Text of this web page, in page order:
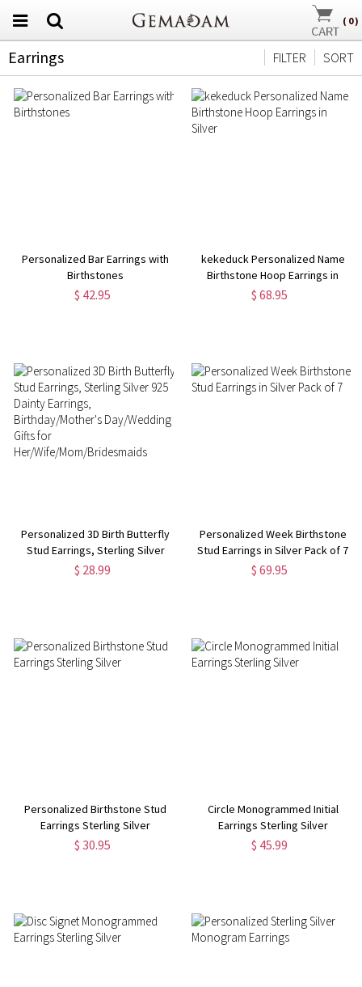
( 0)
Earrings SORT
FILTER
Personalized Bar Earrings with
Birthstones
$ 42.95
kekeduck Personalized Name
Birthstone Hoop Earrings in
Silver
$ 68.95
Personalized 3D Birth Butterfly
Stud Earrings, Sterling Silver
925 Dainty Earrings,
$ 28.99
Personalized Week Birthstone
Stud Earrings in Silver Pack of 7
$ 69.95
Personalized Birthstone Stud
Earrings Sterling Silver
$ 30.95
Circle Monogrammed Initial
Earrings Sterling Silver
$ 45.99